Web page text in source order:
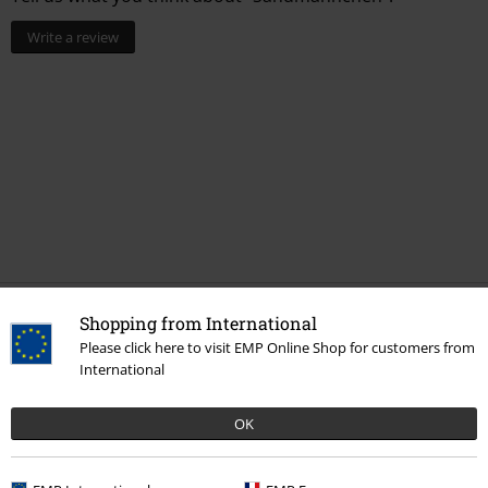
Shopping from International
Please click here to visit EMP Online Shop for customers from
International
OK
Write a review
More categories. More options.
Movies & TV Toys Stuffed animals
Movies & TV Top Movies & Series TV-Series
Sale Movies & TV